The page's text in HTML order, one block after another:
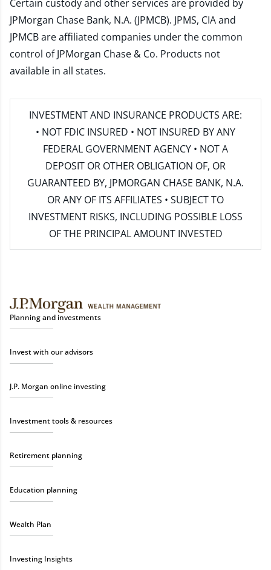
Certain custody and other services are provided by
JPMorgan Chase Bank, N.A. (JPMCB). JPMS, CIA and
JPMCB are affiliated companies under the common
control of JPMorgan Chase & Co. Products not
available in all states.
INVESTMENT AND INSURANCE PRODUCTS ARE:
• NOT FDIC INSURED • NOT INSURED BY ANY
FEDERAL GOVERNMENT AGENCY • NOT A
DEPOSIT OR OTHER OBLIGATION OF, OR
GUARANTEED BY, JPMORGAN CHASE BANK, N.A.
OR ANY OF ITS AFFILIATES • SUBJECT TO
INVESTMENT RISKS, INCLUDING POSSIBLE LOSS
OF THE PRINCIPAL AMOUNT INVESTED
Planning and investments
Invest with our advisors
J.P. Morgan online investing
Investment tools & resources
Retirement planning
Education planning
Wealth Plan
Investing Insights